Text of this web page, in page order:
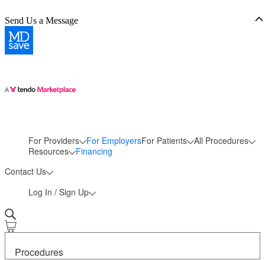
Send Us a Message
For Providers For EmployersFor Patients All Procedures
Resources
Financing
More
Contact Us
Log In / Sign Up
Procedures